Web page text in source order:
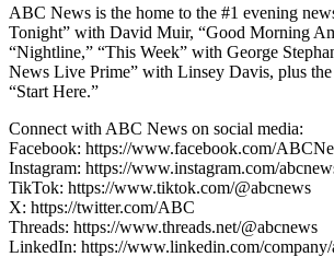
ABC News is the home to the #1 evening
Tonight” with David Muir, “Good Morning
“Nightline,” “This Week” with George
News Live Prime” with Linsey Davis, plus
“Start Here.”
Connect with ABC News on social media:
Facebook: https://www.facebook.com/
Instagram: https://www.instagram.com/
TikTok: https://www.tiktok.com/@abcnews
X: https://twitter.com/ABC
Threads: https://www.threads.net/@abcnews
LinkedIn: https://www.linkedin.com/company/